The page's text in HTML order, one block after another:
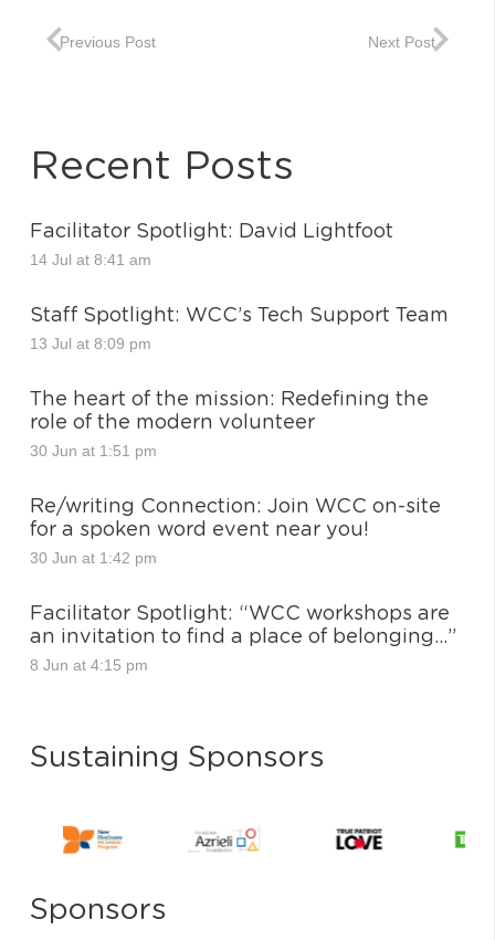
Previous Post Next Post
Recent Posts
Facilitator Spotlight: David Lightfoot
14 Jul at 8:41 am
Staff Spotlight: WCC’s Tech Support Team
13 Jul at 8:09 pm
The heart of the mission: Redefining the
role of the modern volunteer
30 Jun at 1:51 pm
Re/writing Connection: Join WCC on-site
for a spoken word event near you!
30 Jun at 1:42 pm
Facilitator Spotlight: “WCC workshops are
an invitation to find a place of belonging…”
8 Jun at 4:15 pm
Sustaining Sponsors
Sponsors